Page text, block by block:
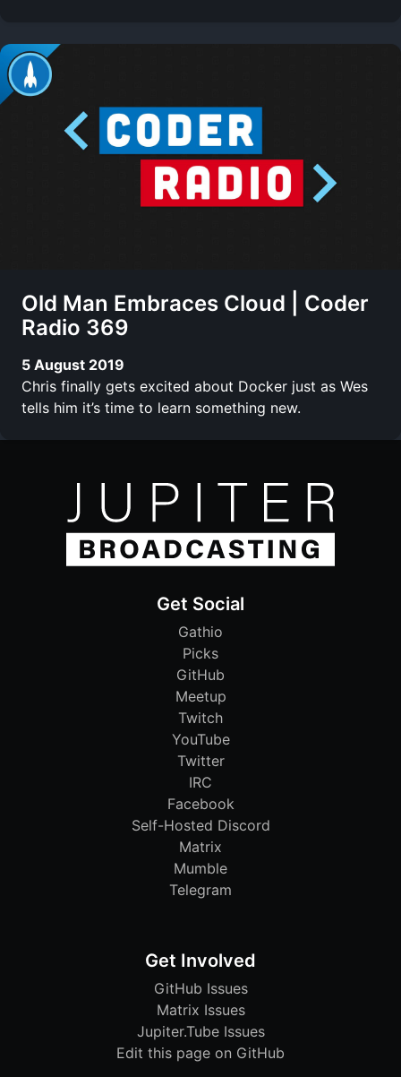
Old Man Embraces Cloud | Coder
Radio 369
5 August 2019
Chris finally gets excited about Docker just as Wes
tells him it’s time to learn something new.
Get Social
Gathio
Picks
GitHub
Meetup
Twitch
YouTube
Twitter
IRC
Facebook
Self-Hosted Discord
Matrix
Mumble
Telegram
Get Involved
GitHub Issues
Matrix Issues
Jupiter.Tube Issues
Edit this page on GitHub